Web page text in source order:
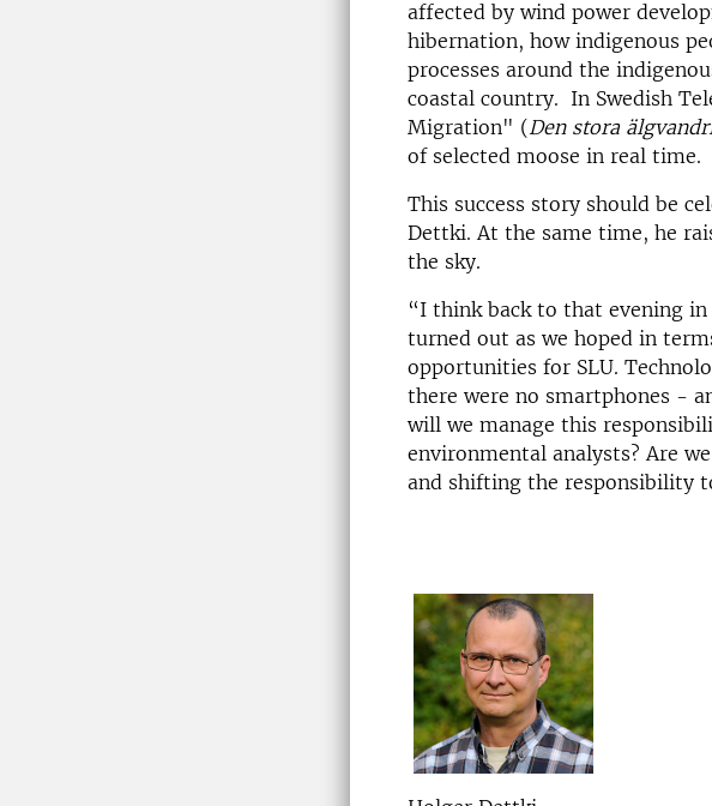
affected by wind power
hibernation, how indigenous
processes around the
coastal country. In Swedish
Migration" (Den stora
of selected moose in real time.
This success story should be
Dettki. At the same time, he
the sky.
“I think back to that evening in
turned out as we hoped in
opportunities for SLU.
there were no smartphones -
will we manage this
environmental analysts? Are
and shifting the responsibility